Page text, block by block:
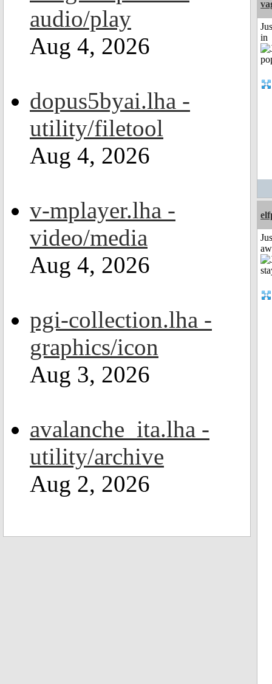
audio/play
Aug 4, 2026
dopus5byai.lha -
utility/filetool
Aug 4, 2026
v-mplayer.lha -
video/media
Aug 4, 2026
pgi-collection.lha -
graphics/icon
Aug 3, 2026
avalanche_ita.lha -
utility/archive
Aug 2, 2026
in